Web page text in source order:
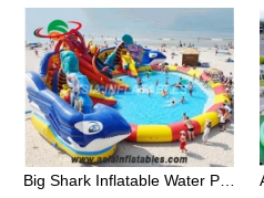
Custom Inflatable Water Park for
Family Fun and Rentals
Business. Best Quality,
Wholesale Price, Timely Delivery.
Have CE and TUV certification.
Big Shark Inflatable Water Park Amusement Park Inflatable Water Slide with Pool